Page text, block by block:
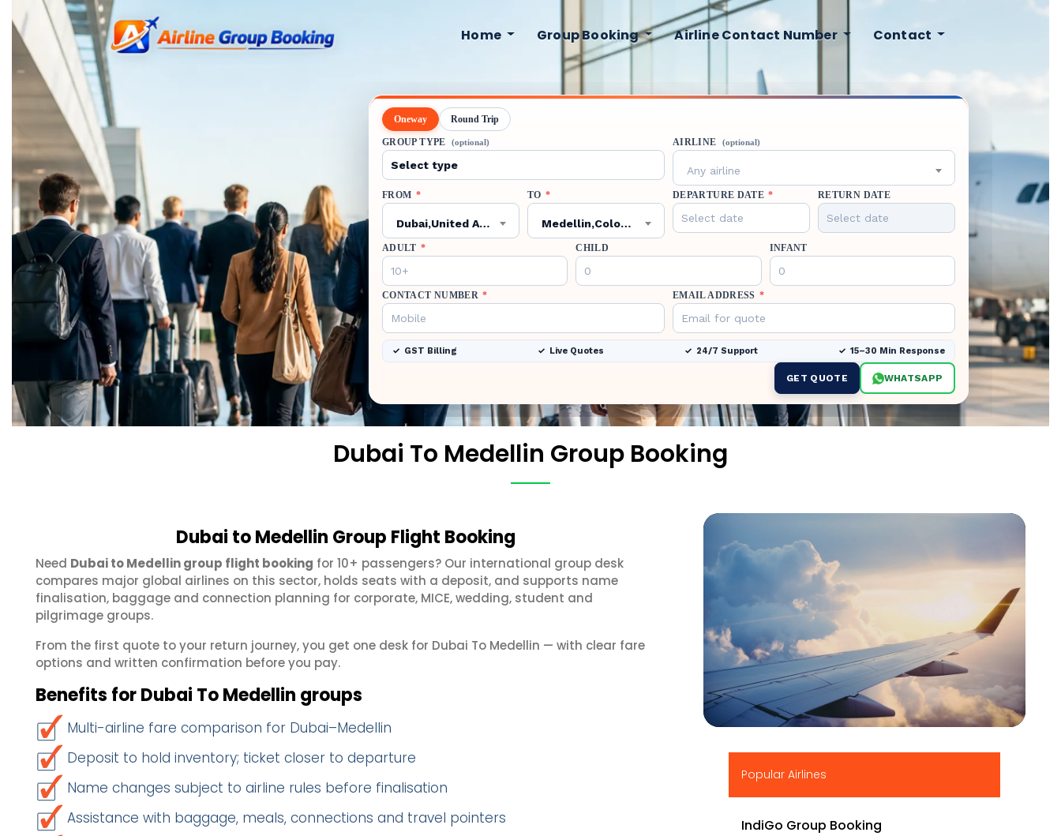
Home Group Booking Airline Contact Number Contact
Oneway Round Trip
GROUP TYPE (optional) AIRLINE (optional)
Any airline
FROM *
Dubai,United Arab Emirates,DXB
TO *
Medellin,Colombia,MDE
DEPARTURE DATE * RETURN DATE
ADULT * CHILD INFANT
CONTACT NUMBER * EMAIL ADDRESS *
GST Billing Live Quotes 24/7 Support 15–30 Min Response
GET QUOTE WHATSAPP
Dubai To Medellin Group Booking
Dubai to Medellin Group Flight Booking
Need Dubai to Medellin group flight booking for 10+ passengers? Our international group desk
compares major global airlines on this sector, holds seats with a deposit, and supports name
finalisation, baggage and connection planning for corporate, MICE, wedding, student and
pilgrimage groups.
From the first quote to your return journey, you get one desk for Dubai To Medellin — with clear fare
options and written confirmation before you pay.
Benefits for Dubai To Medellin groups
Multi-airline fare comparison for Dubai–Medellin
Deposit to hold inventory; ticket closer to departure
Name changes subject to airline rules before finalisation
Assistance with baggage, meals, connections and travel pointers
▶
Popular Airlines
IndiGo Group Booking